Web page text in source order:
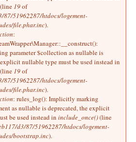
(line 19of
87/51962287/htdocs/logement-
file.phar.inc).
:
parameter $collection as nullable is
nullable type must be used instead in
(line 19of
87/51962287/htdocs/logement-
file.phar.inc).
: rules_log(): Implicitly marking
as nullable is deprecated, the explicit
be used instead in include_once()(line
d3/87/51962287/htdocs/logement-
bootstrap.inc).